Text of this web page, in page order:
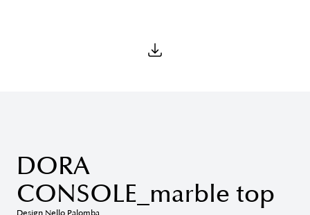
DORA
CONSOLE_marble top